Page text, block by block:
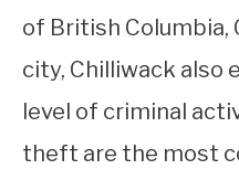
of British Columbia,
city, Chilliwack also
level of criminal
theft are the most